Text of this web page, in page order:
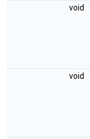
void
void